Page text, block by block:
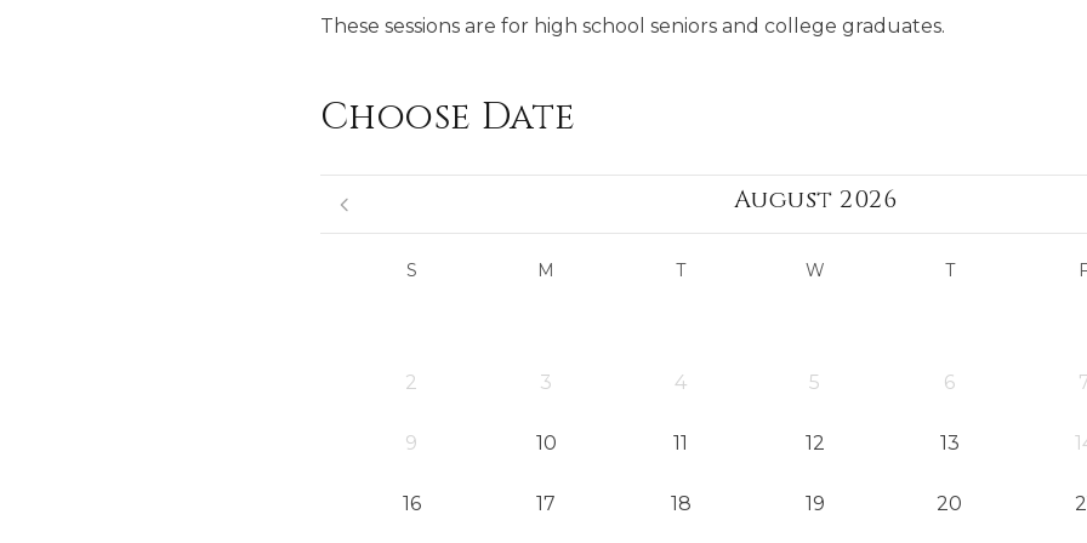
These sessions are for high school seniors and college graduates.
Choose Date
August 2026
S M T W T
2 3 4 5 6
9 10 11 12 13
16 17 18 19 20